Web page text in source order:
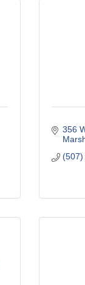
356
(507)